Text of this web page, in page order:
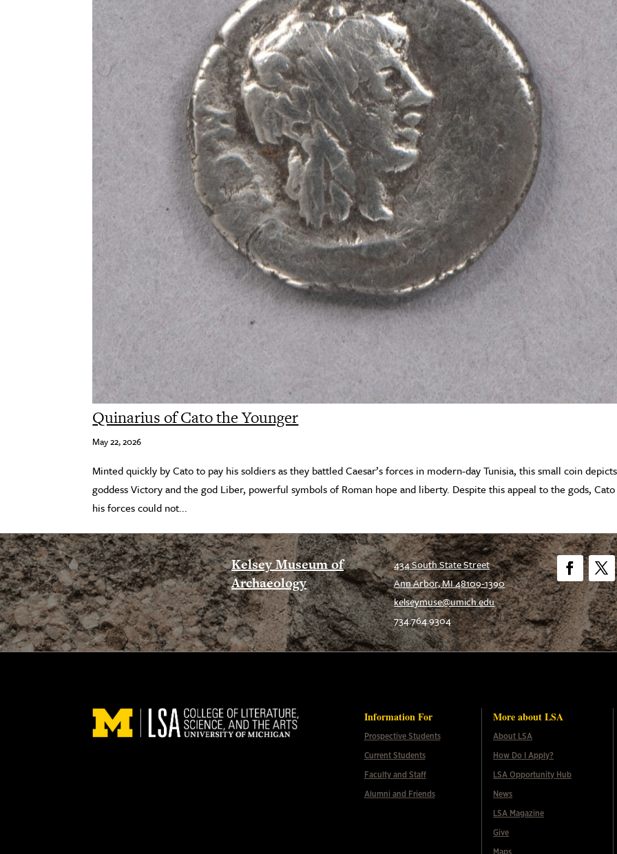
Quinarius of Cato the Younger
May 22, 2026
Minted quickly by Cato to pay his soldiers as they battled Caesar’s forces in modern-day Tunisia, this small coin
goddess Victory and the god Liber, powerful symbols of Roman hope and liberty. Despite this appeal to the gods,
his forces could not...
Kelsey Museum of
Archaeology
434 South State Street
Ann Arbor, MI 48109-1390
kelseymuse@umich.edu
734.764.9304
Facebook
Information For
Prospective Students
Current Students
Faculty and Staff
Alumni and Friends
More about LSA
About LSA
How Do I Apply?
LSA Opportunity Hub
News
LSA Magazine
Give
Maps